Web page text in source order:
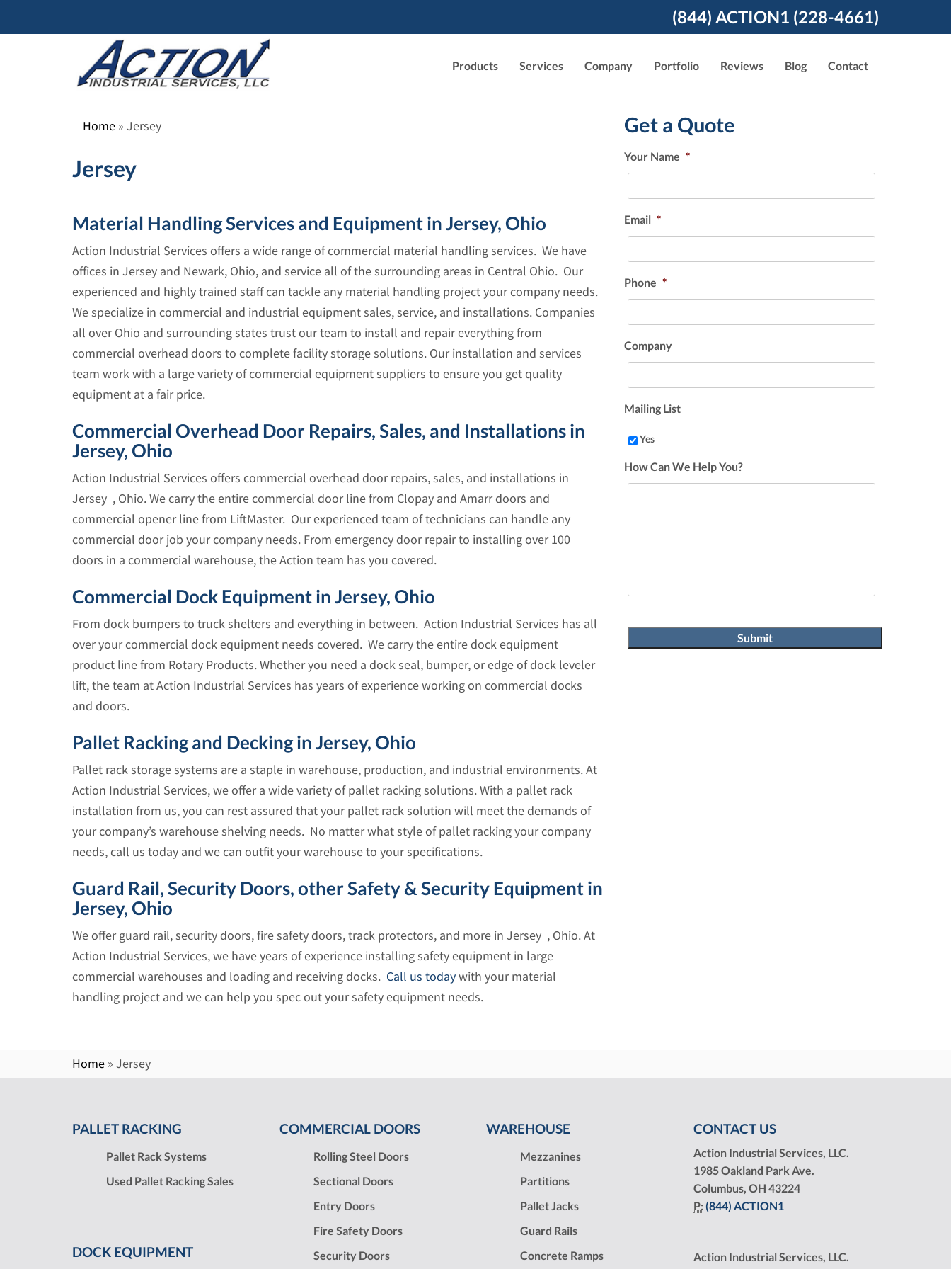
(844) ACTION1 (228-4661)
Products Services Company Portfolio Reviews Blog Contact
Home » Jersey
Jersey
Material Handling Services and Equipment in Jersey, Ohio
Action Industrial Services offers a wide range of commercial material handling services. We have
offices in Jersey and Newark, Ohio, and service all of the surrounding areas in Central Ohio. Our
experienced and highly trained staff can tackle any material handling project your company needs.
We specialize in commercial and industrial equipment sales, service, and installations. Companies
all over Ohio and surrounding states trust our team to install and repair everything from
commercial overhead doors to complete facility storage solutions. Our installation and services
team work with a large variety of commercial equipment suppliers to ensure you get quality
equipment at a fair price.
Commercial Overhead Door Repairs, Sales, and Installations in
Jersey, Ohio
Action Industrial Services offers commercial overhead door repairs, sales, and installations in
Jersey , Ohio. We carry the entire commercial door line from Clopay and Amarr doors and
commercial opener line from LiftMaster. Our experienced team of technicians can handle any
commercial door job your company needs. From emergency door repair to installing over 100
doors in a commercial warehouse, the Action team has you covered.
Commercial Dock Equipment in Jersey, Ohio
From dock bumpers to truck shelters and everything in between. Action Industrial Services has all
over your commercial dock equipment needs covered. We carry the entire dock equipment
product line from Rotary Products. Whether you need a dock seal, bumper, or edge of dock leveler
lift, the team at Action Industrial Services has years of experience working on commercial docks
and doors.
Pallet Racking and Decking in Jersey, Ohio
Pallet rack storage systems are a staple in warehouse, production, and industrial environments. At
Action Industrial Services, we offer a wide variety of pallet racking solutions. With a pallet rack
installation from us, you can rest assured that your pallet rack solution will meet the demands of
your company’s warehouse shelving needs. No matter what style of pallet racking your company
needs, call us today and we can outfit your warehouse to your specifications.
Guard Rail, Security Doors, other Safety & Security Equipment in
Jersey, Ohio
We offer guard rail, security doors, fire safety doors, track protectors, and more in Jersey , Ohio. At
Action Industrial Services, we have years of experience installing safety equipment in large
commercial warehouses and loading and receiving docks. Call us todaywith your material
handling project and we can help you spec out your safety equipment needs.
Get a Quote
Your Name *
Email *
Phone *
Company
Mailing List
Yes
How Can We Help You?
Home » Jersey
PALLET RACKING
Pallet Rack Systems
Used Pallet Racking Sales
DOCK EQUIPMENT
COMMERCIAL DOORS
Rolling Steel Doors
Sectional Doors
Entry Doors
Fire Safety Doors
Security Doors
WAREHOUSE
Mezzanines
Partitions
Pallet Jacks
Guard Rails
Concrete Ramps
CONTACT US
Action Industrial Services, LLC.
1985 Oakland Park Ave.
Columbus, OH 43224
P:(844) ACTION1
Action Industrial Services, LLC.